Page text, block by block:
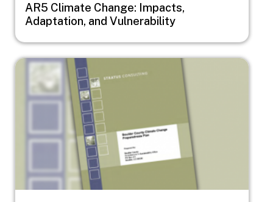
AR5 Climate Change: Impacts,
Adaptation, and Vulnerability
Image